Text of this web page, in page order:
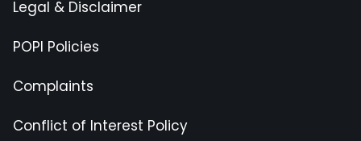
Legal & Disclaimer
POPI Policies
Complaints
Conflict of Interest Policy